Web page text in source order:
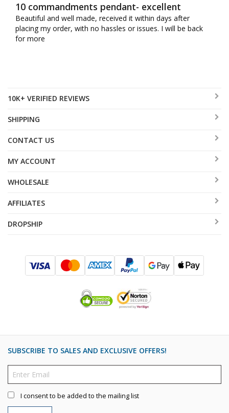
10 commandments pendant- excellent
Beautiful and well made, received it within days after
placing my order, with no hassles or issues. I will be back
for more
10K+ VERIFIED REVIEWS
SHIPPING
CONTACT US
MY ACCOUNT
WHOLESALE
AFFILIATES
DROPSHIP
SUBSCRIBE TO SALES AND EXCLUSIVE OFFERS!
I consent to be added to the mailing list